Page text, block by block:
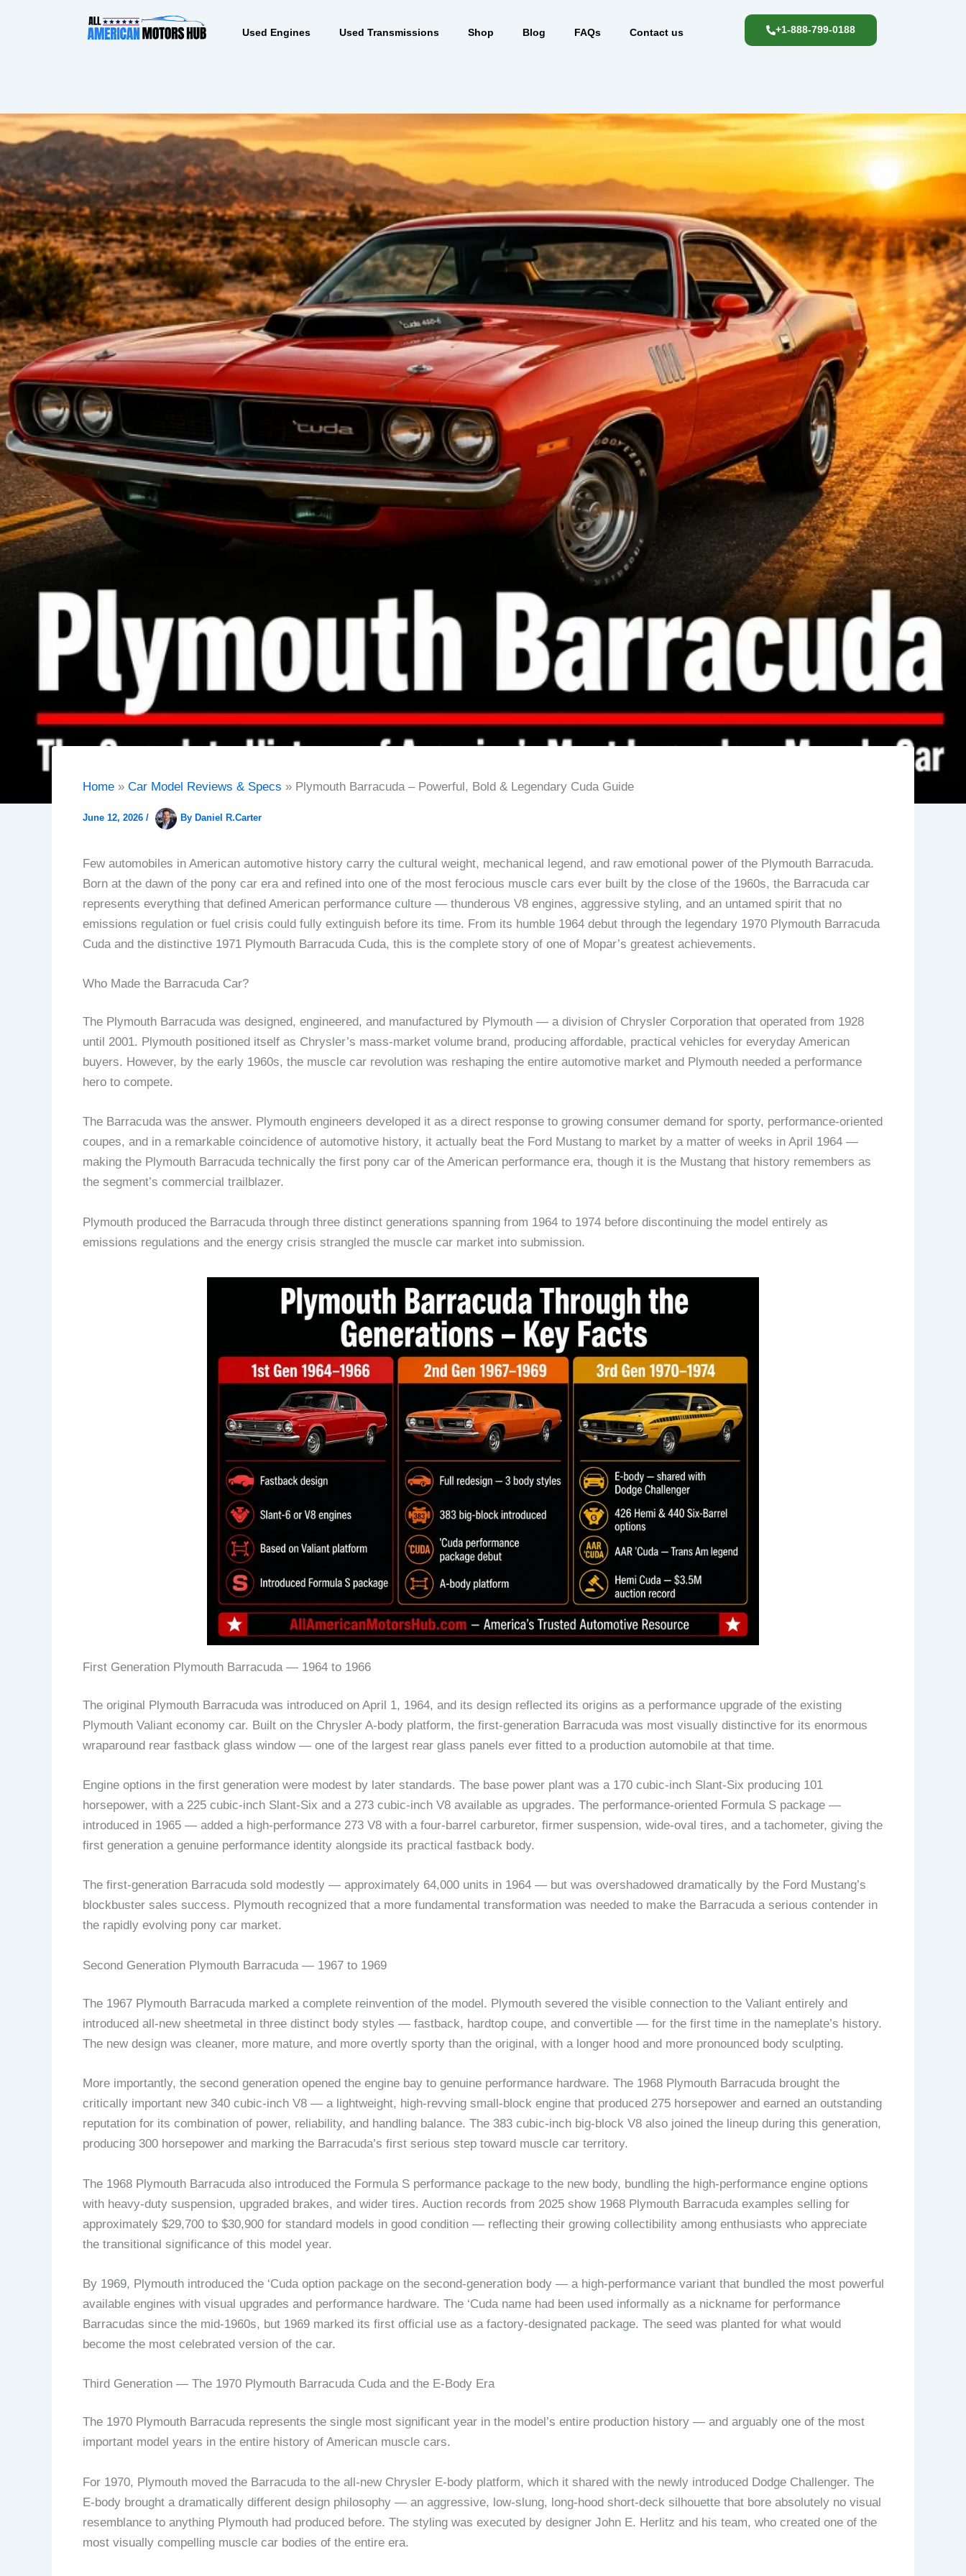
Used Engines Used Transmissions Shop Blog FAQs Contact us +1-888-799-0188
Home Car Model Reviews & Specs Plymouth Barracuda – Powerful, Bold & Legendary Cuda Guide
June 12, 2026 / By Daniel R.Carter
Few automobiles in American automotive history carry the cultural weight, mechanical legend, and raw emotional power of the Plymouth Barracuda.
Born at the dawn of the pony car era and refined into one of the most ferocious muscle cars ever built by the close of the 1960s, the Barracuda car
represents everything that defined American performance culture — thunderous V8 engines, aggressive styling, and an untamed spirit that no
emissions regulation or fuel crisis could fully extinguish before its time. From its humble 1964 debut through the legendary 1970 Plymouth Barracuda
Cuda and the distinctive 1971 Plymouth Barracuda Cuda, this is the complete story of one of Mopar’s greatest achievements.
Who Made the Barracuda Car?
The Plymouth Barracuda was designed, engineered, and manufactured by Plymouth — a division of Chrysler Corporation that operated from 1928
until 2001. Plymouth positioned itself as Chrysler’s mass-market volume brand, producing affordable, practical vehicles for everyday American
buyers. However, by the early 1960s, the muscle car revolution was reshaping the entire automotive market and Plymouth needed a performance
hero to compete.
The Barracuda was the answer. Plymouth engineers developed it as a direct response to growing consumer demand for sporty, performance-oriented
coupes, and in a remarkable coincidence of automotive history, it actually beat the Ford Mustang to market by a matter of weeks in April 1964 —
making the Plymouth Barracuda technically the first pony car of the American performance era, though it is the Mustang that history remembers as
the segment’s commercial trailblazer.
Plymouth produced the Barracuda through three distinct generations spanning from 1964 to 1974 before discontinuing the model entirely as
emissions regulations and the energy crisis strangled the muscle car market into submission.
First Generation Plymouth Barracuda — 1964 to 1966
The original Plymouth Barracuda was introduced on April 1, 1964, and its design reflected its origins as a performance upgrade of the existing
Plymouth Valiant economy car. Built on the Chrysler A-body platform, the first-generation Barracuda was most visually distinctive for its enormous
wraparound rear fastback glass window — one of the largest rear glass panels ever fitted to a production automobile at that time.
Engine options in the first generation were modest by later standards. The base power plant was a 170 cubic-inch Slant-Six producing 101
horsepower, with a 225 cubic-inch Slant-Six and a 273 cubic-inch V8 available as upgrades. The performance-oriented Formula S package —
introduced in 1965 — added a high-performance 273 V8 with a four-barrel carburetor, firmer suspension, wide-oval tires, and a tachometer, giving the
first generation a genuine performance identity alongside its practical fastback body.
The first-generation Barracuda sold modestly — approximately 64,000 units in 1964 — but was overshadowed dramatically by the Ford Mustang’s
blockbuster sales success. Plymouth recognized that a more fundamental transformation was needed to make the Barracuda a serious contender in
the rapidly evolving pony car market.
Second Generation Plymouth Barracuda — 1967 to 1969
The 1967 Plymouth Barracuda marked a complete reinvention of the model. Plymouth severed the visible connection to the Valiant entirely and
introduced all-new sheetmetal in three distinct body styles — fastback, hardtop coupe, and convertible — for the first time in the nameplate’s history.
The new design was cleaner, more mature, and more overtly sporty than the original, with a longer hood and more pronounced body sculpting.
More importantly, the second generation opened the engine bay to genuine performance hardware. The 1968 Plymouth Barracuda brought the
critically important new 340 cubic-inch V8 — a lightweight, high-revving small-block engine that produced 275 horsepower and earned an outstanding
reputation for its combination of power, reliability, and handling balance. The 383 cubic-inch big-block V8 also joined the lineup during this generation,
producing 300 horsepower and marking the Barracuda’s first serious step toward muscle car territory.
The 1968 Plymouth Barracuda also introduced the Formula S performance package to the new body, bundling the high-performance engine options
with heavy-duty suspension, upgraded brakes, and wider tires. Auction records from 2025 show 1968 Plymouth Barracuda examples selling for
approximately $29,700 to $30,900 for standard models in good condition — reflecting their growing collectibility among enthusiasts who appreciate
the transitional significance of this model year.
By 1969, Plymouth introduced the ‘Cuda option package on the second-generation body — a high-performance variant that bundled the most powerful
available engines with visual upgrades and performance hardware. The ‘Cuda name had been used informally as a nickname for performance
Barracudas since the mid-1960s, but 1969 marked its first official use as a factory-designated package. The seed was planted for what would
become the most celebrated version of the car.
Third Generation — The 1970 Plymouth Barracuda Cuda and the E-Body Era
The 1970 Plymouth Barracuda represents the single most significant year in the model’s entire production history — and arguably one of the most
important model years in the entire history of American muscle cars.
For 1970, Plymouth moved the Barracuda to the all-new Chrysler E-body platform, which it shared with the newly introduced Dodge Challenger. The
E-body brought a dramatically different design philosophy — an aggressive, low-slung, long-hood short-deck silhouette that bore absolutely no visual
resemblance to anything Plymouth had produced before. The styling was executed by designer John E. Herlitz and his team, who created one of the
most visually compelling muscle car bodies of the entire era.